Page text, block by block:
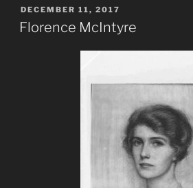
POSTED
ON
DECEMBER 11, 2017
Florence McIntyre